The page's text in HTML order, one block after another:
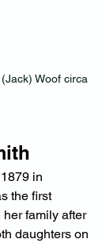
Woof circa
in
the first
family after
daughters on